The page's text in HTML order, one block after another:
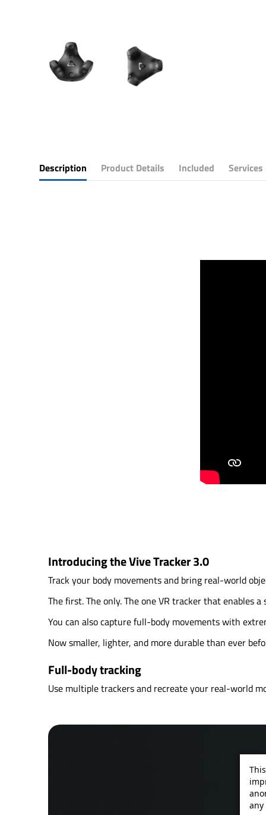
Description Product Details Included Services
Introducing the Vive Tracker 3.0
Track your body movements and bring real-world
The first. The only. The one VR tracker that enables
You can also capture full-body movements with
Now smaller, lighter, and more durable than ever
Full-body tracking
Use multiple trackers and recreate your real-world